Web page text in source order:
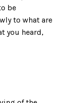
be
to what are
you heard,